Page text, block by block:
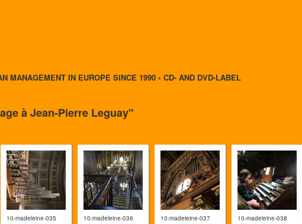
MANAGEMENT IN EUROPE SINCE 1990 • CD- AND DVD-LABEL
à Jean-Pierre Leguay"
10-madeleine-035 10-madeleine-036 10-madeleine-037 10-madeleine-038